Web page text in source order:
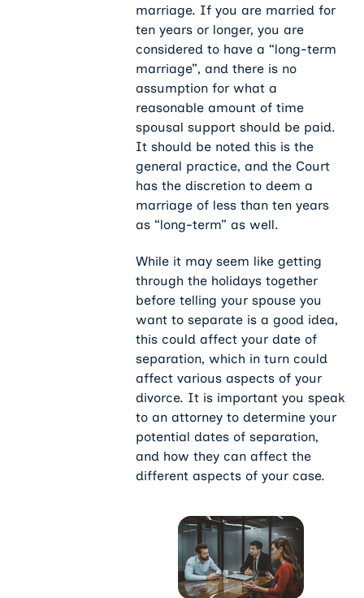
marriage. If you are married for
ten years or longer, you are
considered to have a “long-term
marriage”, and there is no
assumption for what a
reasonable amount of time
spousal support should be paid.
It should be noted this is the
general practice, and the Court
has the discretion to deem a
marriage of less than ten years
as “long-term” as well.
While it may seem like getting
through the holidays together
before telling your spouse you
want to separate is a good idea,
this could affect your date of
separation, which in turn could
affect various aspects of your
divorce. It is important you speak
to an attorney to determine your
potential dates of separation,
and how they can affect the
different aspects of your case.